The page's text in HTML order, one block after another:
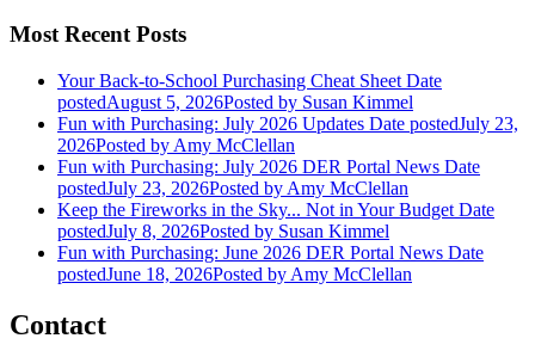
Most Recent Posts
Your Back-to-School Purchasing Cheat Sheet Date
postedAugust 5, 2026Posted by Susan Kimmel
Fun with Purchasing: July 2026 Updates Date postedJuly 23,
2026Posted by Amy McClellan
Fun with Purchasing: July 2026 DER Portal News Date
postedJuly 23, 2026Posted by Amy McClellan
Keep the Fireworks in the Sky... Not in Your Budget Date
postedJuly 8, 2026Posted by Susan Kimmel
Fun with Purchasing: June 2026 DER Portal News Date
postedJune 18, 2026Posted by Amy McClellan
Contact